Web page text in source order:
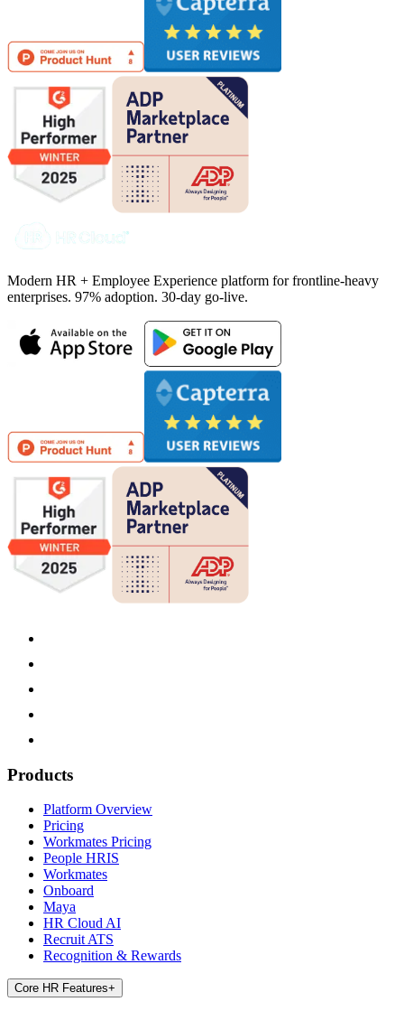
Modern HR + Employee Experience platform for frontline-heavy
enterprises. 97% adoption. 30-day go-live.
Products
Platform Overview
Pricing
Workmates Pricing
People HRIS
Workmates
Onboard
Maya
HR Cloud AI
Recruit ATS
Recognition & Rewards
Core HR Features+